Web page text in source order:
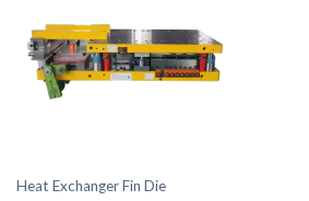
Heat Exchanger Fin Die